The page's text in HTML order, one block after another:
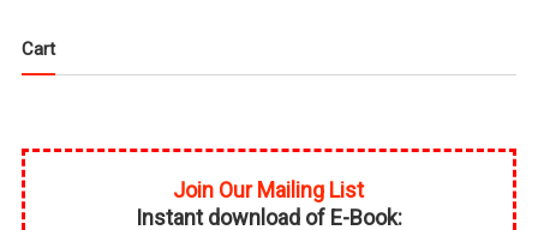
Cart
Join Our Mailing List
Instant download of E-Book: